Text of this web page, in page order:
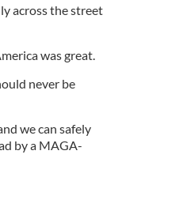
across the street
was great.
never be
we can safely
by a MAGA-